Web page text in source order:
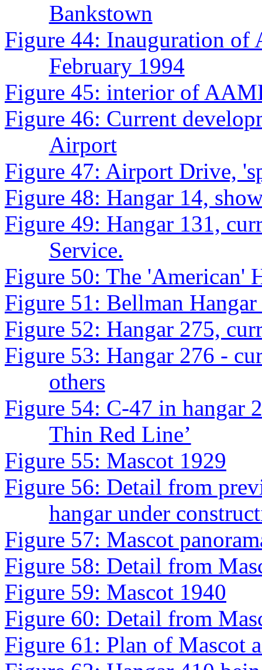
Bankstown
Figure 44: Inauguration of
February 1994
Figure 45: interior of
Figure 46: Current
Airport
Figure 47: Airport Drive,
Figure 48: Hangar 14,
Figure 49: Hangar 131,
Service.
Figure 50: The 'American'
Figure 51: Bellman
Figure 52: Hangar 275,
Figure 53: Hangar 276 -
others
Figure 54: C-47 in hangar
Thin Red Line’
Figure 55: Mascot 1929
Figure 56: Detail from
hangar under
Figure 57: Mascot
Figure 58: Detail from
Figure 59: Mascot 1940
Figure 60: Detail from
Figure 61: Plan of Mascot